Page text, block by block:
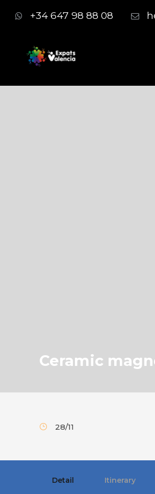
+34 647 98 88 08
Ceramic
28/11
Detail Itinerary